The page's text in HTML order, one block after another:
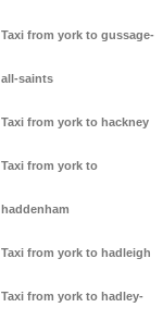
Taxi from york to gussage-
all-saints
Taxi from york to hackney
Taxi from york to
haddenham
Taxi from york to hadleigh
Taxi from york to hadley-